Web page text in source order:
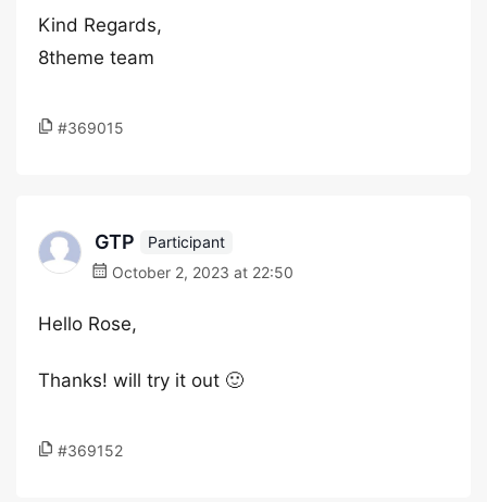
Kind Regards,
8theme team
#369015
GTP
Participant
October 2, 2023 at 22:50
Hello Rose,
Thanks! will try it out 🙂
#369152